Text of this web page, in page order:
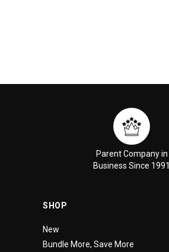
Parent Company in
Business Since 1991
SHOP
New
Bundle More, Save More